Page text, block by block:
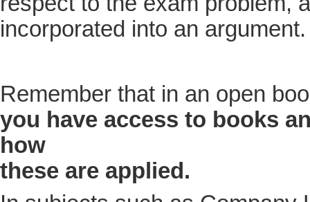
incorporated into an argument.
Remember that in an open
you have access to books
how
these are applied .